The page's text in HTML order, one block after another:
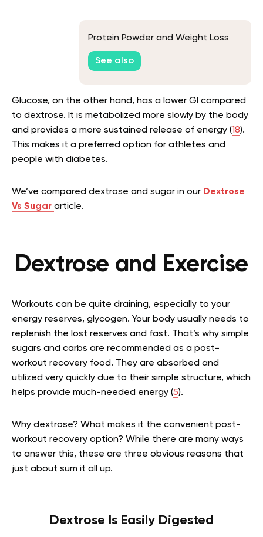
Protein Powder and Weight Loss
See also
Glucose, on the other hand, has a lower GI compared
to dextrose. It is metabolized more slowly by the body
and provides a more sustained release of energy (18).
This makes it a preferred option for athletes and
people with diabetes.
We’ve compared dextrose and sugar in our Dextrose
Vs Sugar article.
Dextrose and Exercise
Workouts can be quite draining, especially to your
energy reserves, glycogen. Your body usually needs to
replenish the lost reserves and fast. That’s why simple
sugars and carbs are recommended as a post-
workout recovery food. They are absorbed and
utilized very quickly due to their simple structure, which
helps provide much-needed energy (5).
Why dextrose? What makes it the convenient post-
workout recovery option? While there are many ways
to answer this, these are three obvious reasons that
just about sum it all up.
Dextrose Is Easily Digested